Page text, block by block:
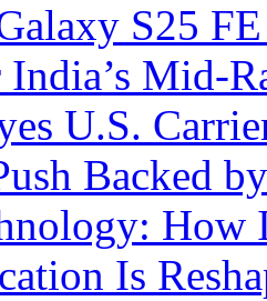
S25
Mid-
U.S.
Backed
How
Is